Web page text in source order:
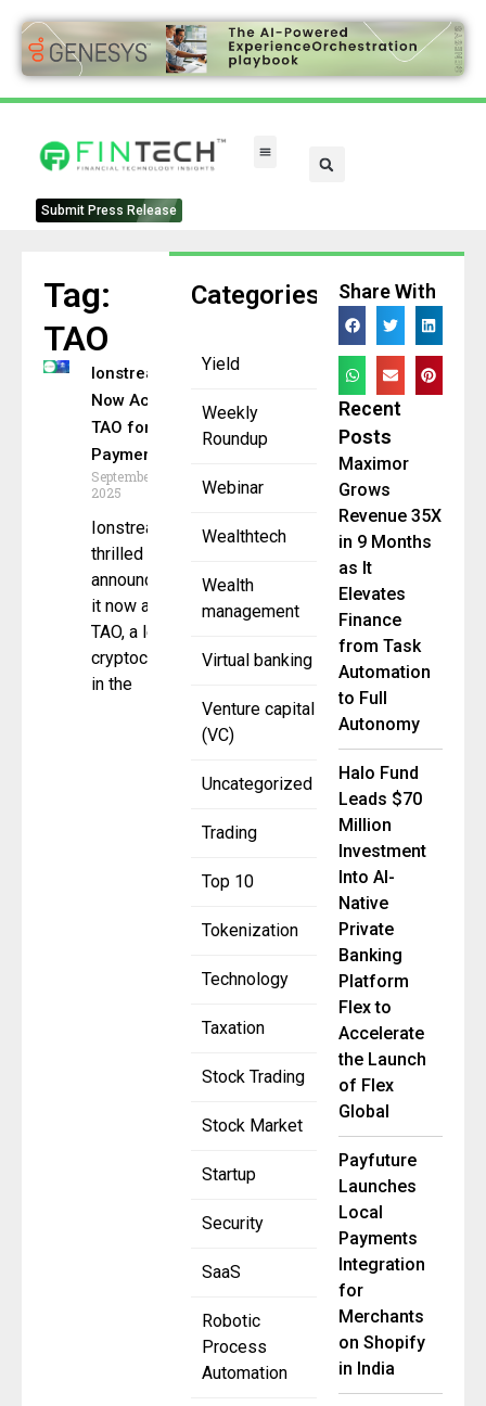
Submit Press Release
Categories
Yield
Weekly
Roundup
Webinar
Wealthtech
Wealth
management
Virtual banking
Venture capital
(VC)
Uncategorized
Trading
Top 10
Tokenization
Technology
Taxation
Stock Trading
Stock Market
Startup
Security
SaaS
Robotic
Process
Automation
Tag:
TAO
Ionstream
Now Accepts
TAO for AI
Payments
September 24,
2025
Ionstream is
thrilled to
announce that
it now accepts
TAO, a leading
cryptocurrency
in the
Share With
Recent
Posts
Maximor
Grows
Revenue 35X
in 9 Months
as It
Elevates
Finance
from Task
Automation
to Full
Autonomy
Halo Fund
Leads $70
Million
Investment
Into AI-
Native
Private
Banking
Platform
Flex to
Accelerate
the Launch
of Flex
Global
Payfuture
Launches
Local
Payments
Integration
for
Merchants
on Shopify
in India